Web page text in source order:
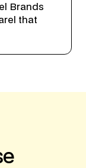
Brands
that